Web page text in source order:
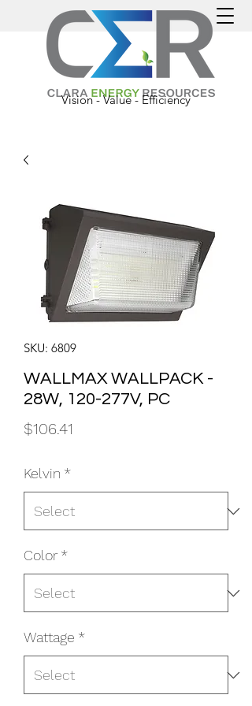
Vision - Value - Efficiency
SKU: 6809
WALLMAX WALLPACK -
28W, 120-277V, PC
$106.41
Kelvin *
Color *
Wattage *